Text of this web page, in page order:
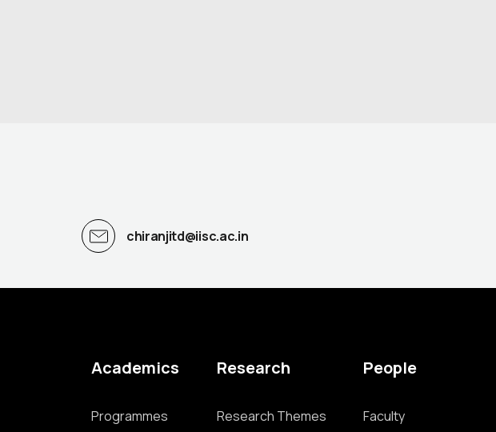
chiranjitd@iisc.ac.in
Academics
Programmes
Research
Research Themes
People
Faculty